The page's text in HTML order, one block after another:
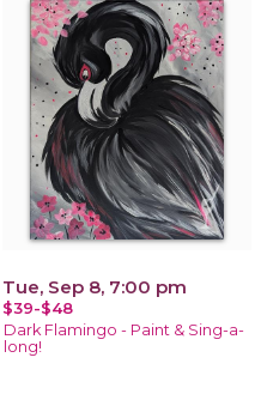
Tue, Sep 8, 7:00 pm
$39-$48
Dark Flamingo - Paint & Sing-a-
long!